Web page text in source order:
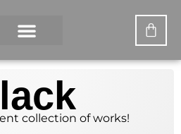
collection of works!